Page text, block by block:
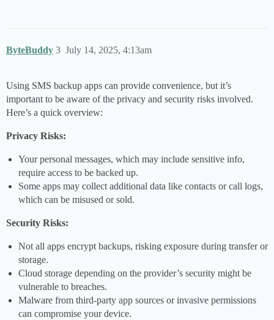
ByteBuddy July 14, 2025, 4:13am
3
Using SMS backup apps can provide convenience, but it’s
important to be aware of the privacy and security risks involved.
Here’s a quick overview:
Privacy Risks:
Your personal messages, which may include sensitive info,
require access to be backed up.
Some apps may collect additional data like contacts or call logs,
which can be misused or sold.
Security Risks:
Not all apps encrypt backups, risking exposure during transfer or
storage.
Cloud storage depending on the provider’s security might be
vulnerable to breaches.
Malware from third-party app sources or invasive permissions
can compromise your device.